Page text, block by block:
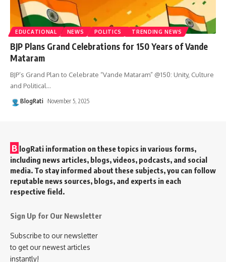
EDUCATIONAL NEWS POLITICS TRENDING NEWS
BJP Plans Grand Celebrations for 150 Years of Vande
Mataram
BJP’s Grand Plan to Celebrate “Vande Mataram” @150: Unity, Culture
and Political…
BlogRati November 5, 2025
B logRati information on these topics in various forms,
including news articles, blogs, videos, podcasts, and social
media. To stay informed about these subjects, you can follow
reputable news sources, blogs, and experts in each
respective field.
Sign Up for Our Newsletter
Subscribe to our newsletter
to get our newest articles
instantly!